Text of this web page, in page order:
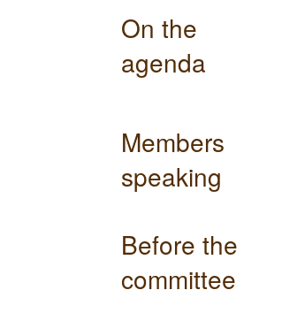
On the
agenda
Members
speaking
Before the
committee